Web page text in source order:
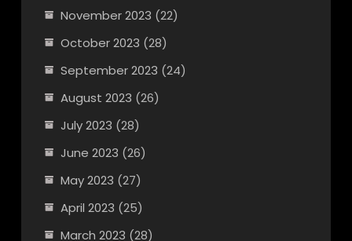
November 2023 (22)
October 2023 (28)
September 2023 (24)
August 2023 (26)
July 2023 (28)
June 2023 (26)
May 2023 (27)
April 2023 (25)
March 2023 (28)